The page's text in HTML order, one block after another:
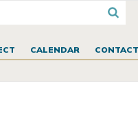
CALENDAR CONTACT